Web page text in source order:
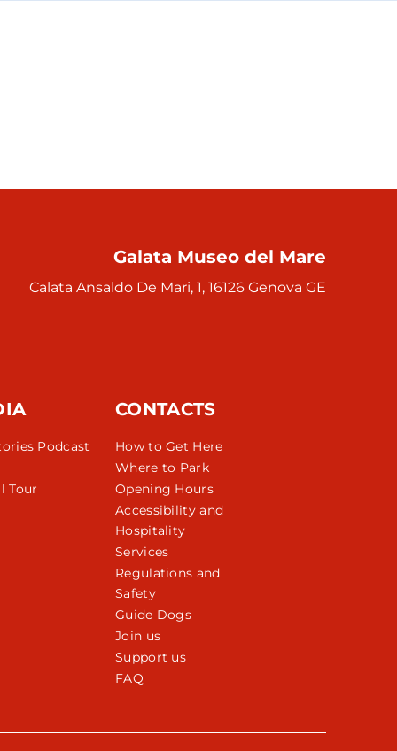
Galata Museo del Mare
Calata Ansaldo De Mari, 1, 16126 Genova GE
Podcast
Tour
CONTACTS
How to Get Here
Where to Park
Opening Hours
Accessibility and
Hospitality
Services
Regulations and
Safety
Guide Dogs
Join us
Support us
FAQ